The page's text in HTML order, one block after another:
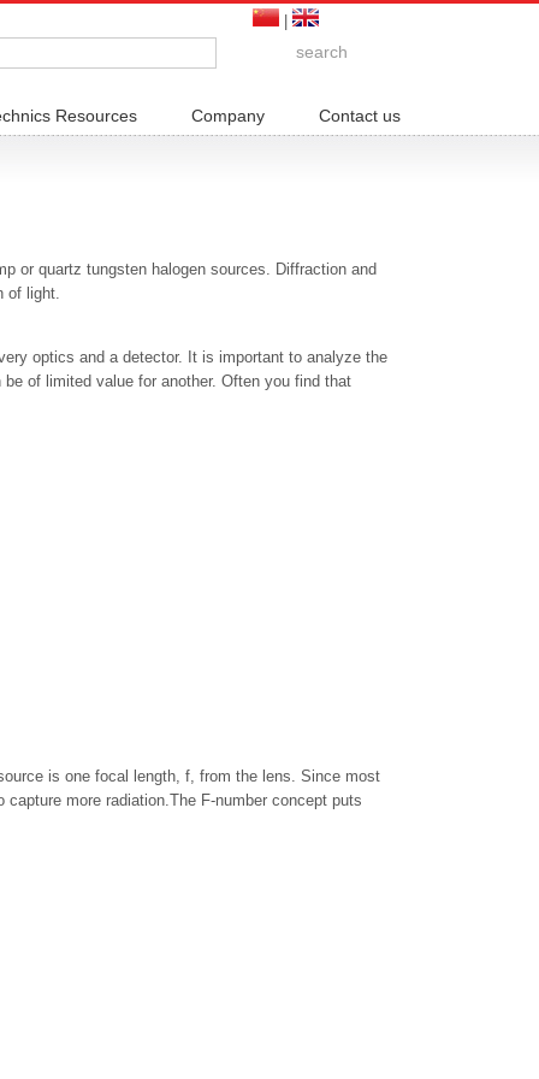
Resources Company Contact us
or quartz tungsten halogen sources. Diffraction and
of light.
optics and a detector. It is important to analyze the
of limited value for another. Often you find that
is one focal length, f, from the lens. Since most
more radiation.The F-number concept puts